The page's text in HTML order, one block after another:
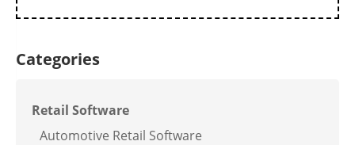
Categories
Retail Software
Automotive Retail Software